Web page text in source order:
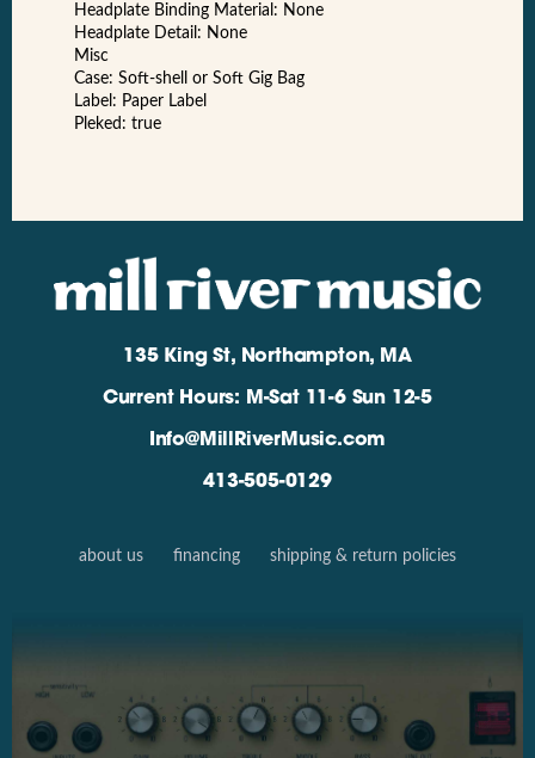
Headplate Binding Material: None
Headplate Detail: None
Misc
Case: Soft-shell or Soft Gig Bag
Label: Paper Label
Pleked: true
135 King St, Northampton, MA
Current Hours: M-Sat 11-6 Sun 12-5
Info@MillRiverMusic.com
413-505-0129
about us financing shipping & return policies